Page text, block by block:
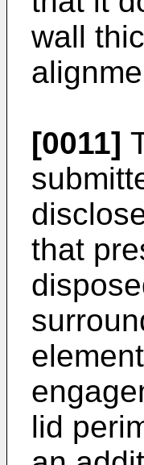
wall
[0011]
that
lid